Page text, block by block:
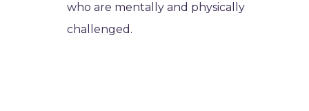
who are mentally and physically
challenged.